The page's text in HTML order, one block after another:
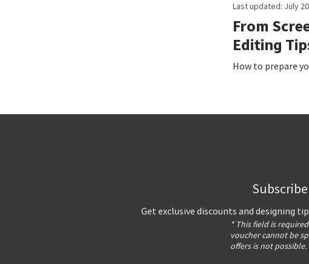
Last updated: July
From
Editing
How to prepare
Get exclusive discounts and designing
* This field is
voucher cannot be
offers is not possible.